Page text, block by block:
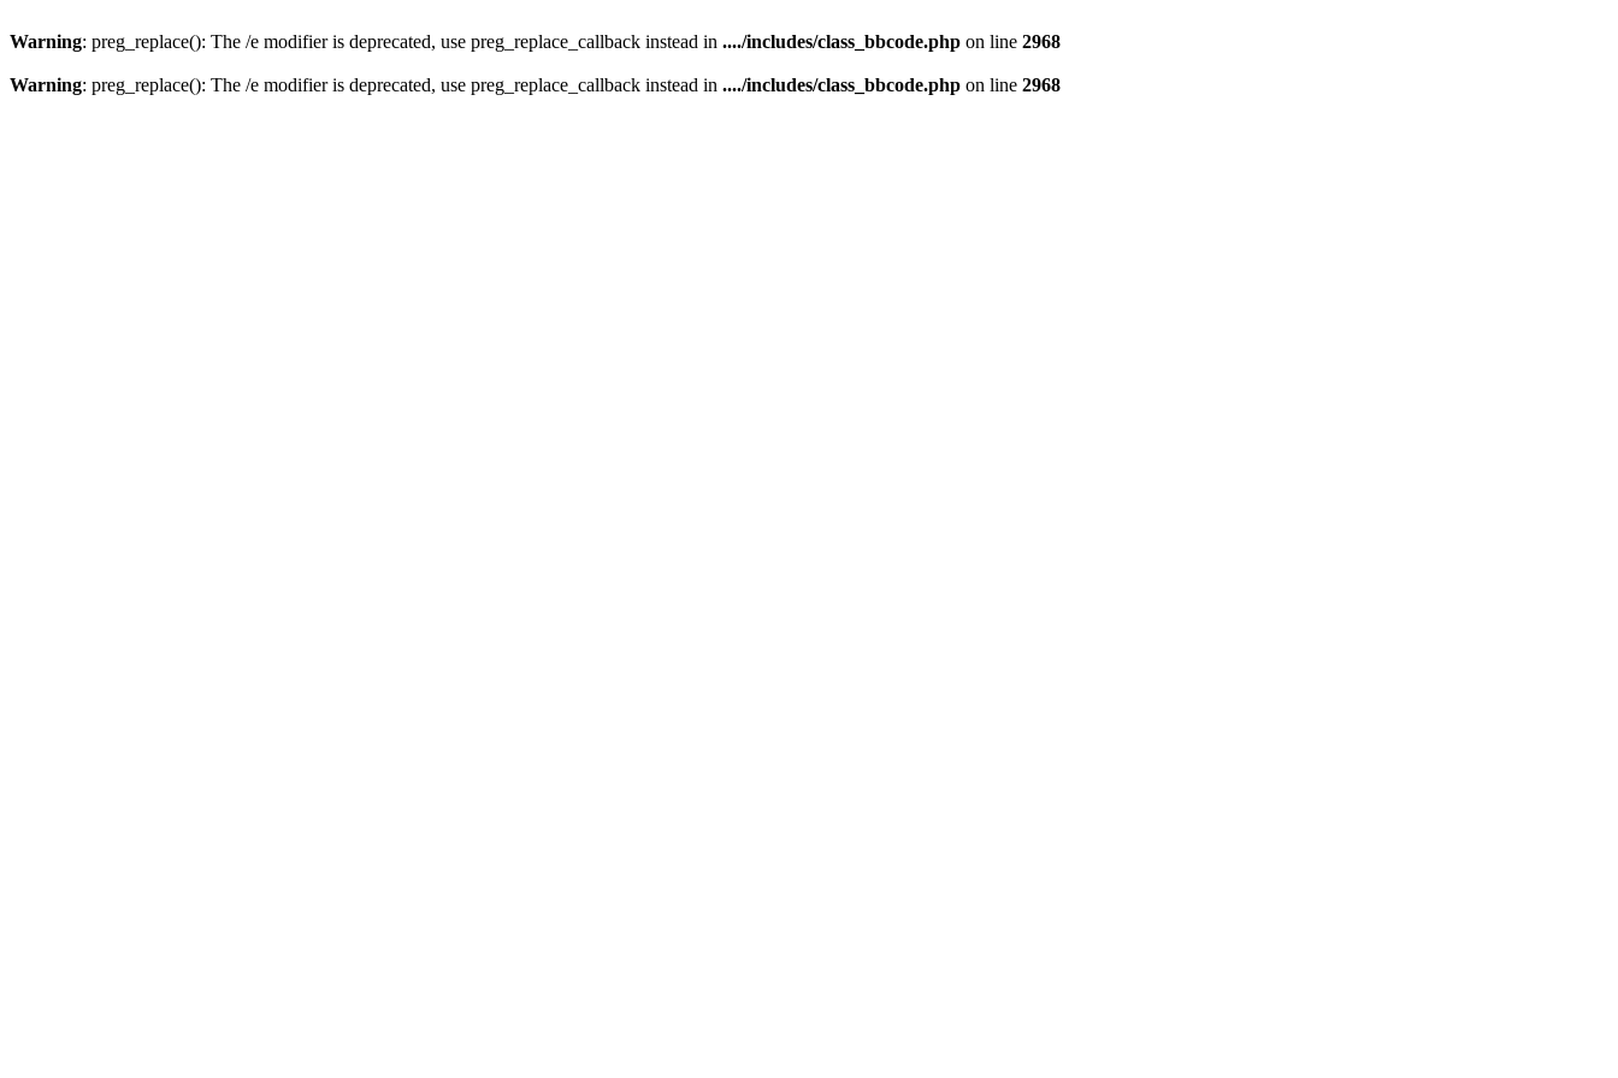
Warning: preg_replace(): The /e modifier is deprecated, use preg_replace_callback instead in ..../includes/class_bbcode.php on line 2968
Warning: preg_replace(): The /e modifier is deprecated, use preg_replace_callback instead in ..../includes/class_bbcode.php on line 2968